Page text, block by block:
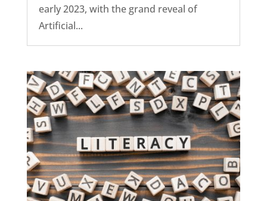
early 2023, with the grand reveal of
Artificial...